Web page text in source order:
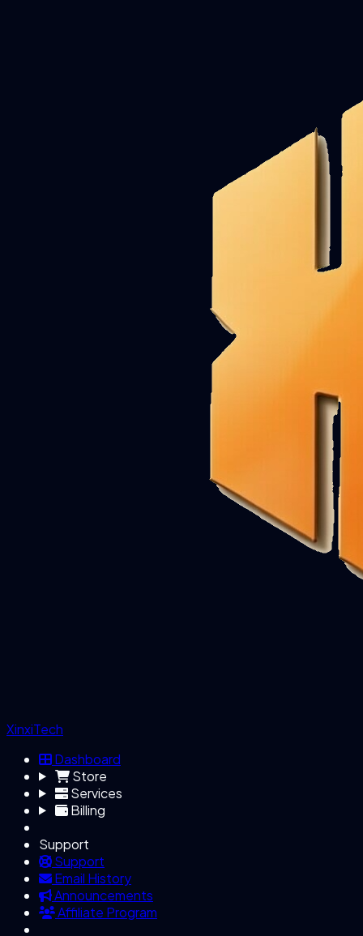
XinxiTech
Dashboard
Store
Services
Billing
Support
Support
Email History
Announcements
Affiliate Program